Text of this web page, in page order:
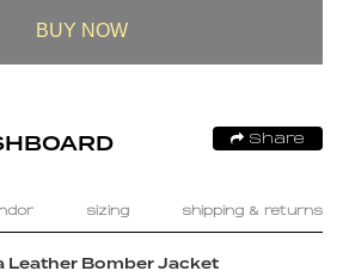
BUY NOW
Share
sizing shipping & returns
Leather Bomber Jacket